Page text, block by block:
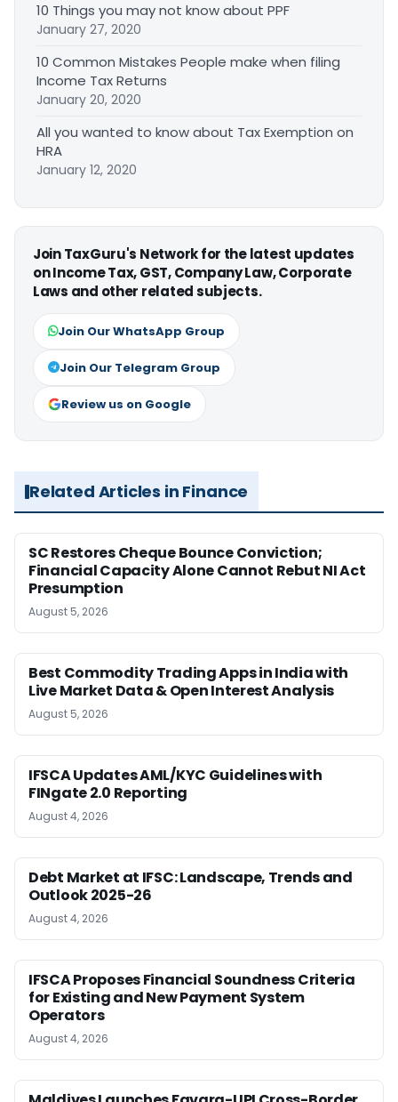
10 Things you may not know about PPF
January 27, 2020
10 Common Mistakes People make when filing
Income Tax Returns
January 20, 2020
All you wanted to know about Tax Exemption on
HRA
January 12, 2020
Join TaxGuru's Network for the latest updates
on Income Tax, GST, Company Law, Corporate
Laws and other related subjects.
Join Our WhatsApp Group
Join Our Telegram Group
Review us on Google
Related Articles in Finance
SC Restores Cheque Bounce Conviction;
Financial Capacity Alone Cannot Rebut NI Act
Presumption
August 5, 2026
Best Commodity Trading Apps in India with
Live Market Data & Open Interest Analysis
August 5, 2026
IFSCA Updates AML/KYC Guidelines with
FINgate 2.0 Reporting
August 4, 2026
Debt Market at IFSC: Landscape, Trends and
Outlook 2025-26
August 4, 2026
IFSCA Proposes Financial Soundness Criteria
for Existing and New Payment System
Operators
August 4, 2026